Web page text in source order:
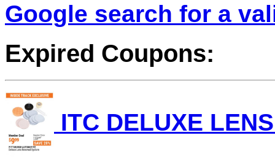
Google search for a
Expired Coupons:
ITC DELUXE